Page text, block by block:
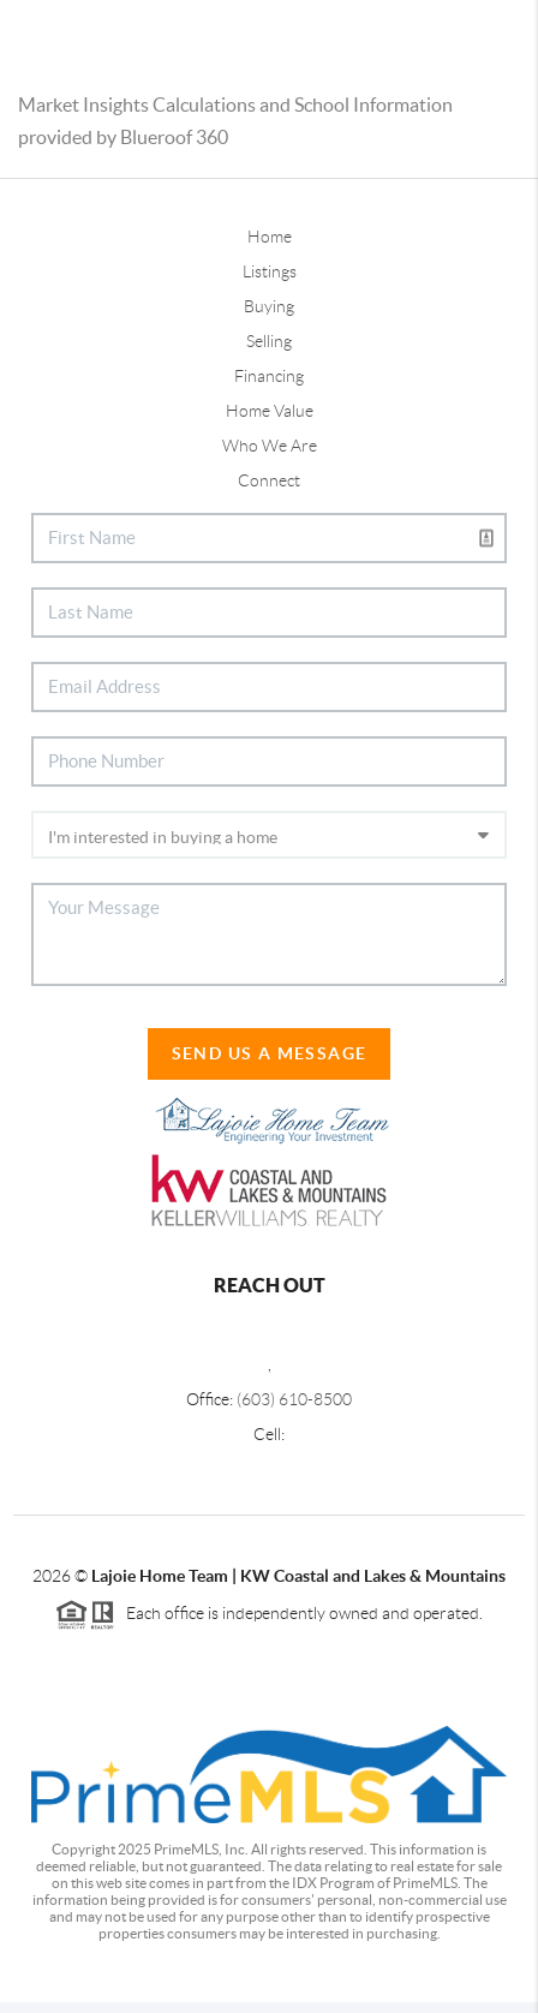
Market Insights Calculations and School Information
provided by Blueroof 360
Home
Listings
Buying
Selling
Financing
Home Value
Who We Are
Connect
SEND US A MESSAGE
REACH OUT
Office: (603) 610-8500
Cell:
2026© Lajoie Home Team | KW Coastal and Lakes & Mountains
Each office is independently owned and operated.
Copyright 2025 PrimeMLS, Inc. All rights reserved. This information is
deemed reliable, but not guaranteed. The data relating to real estate for sale
on this web site comes in part from the IDX Program of PrimeMLS. The
information being provided is for consumers' personal, non-commercial use
and may not be used for any purpose other than to identify prospective
properties consumers may be interested in purchasing.